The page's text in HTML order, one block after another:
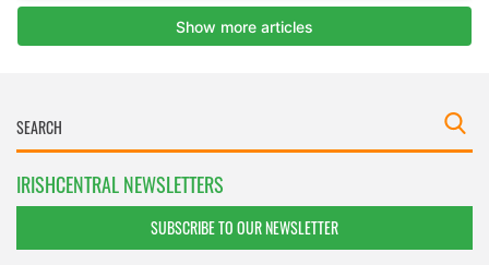
IRISHCENTRAL NEWSLETTERS
SUBSCRIBE TO OUR NEWSLETTER